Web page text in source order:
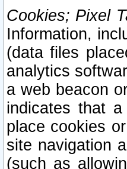
Cookies; Pixel
Information,
(data files
analytics
a web beacon
indicates that
place cookies
site navigation
(such as